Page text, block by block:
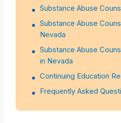
Substance Abuse
Substance Abuse
Nevada
Substance Abuse
in Nevada
Continuing Education
Frequently Asked